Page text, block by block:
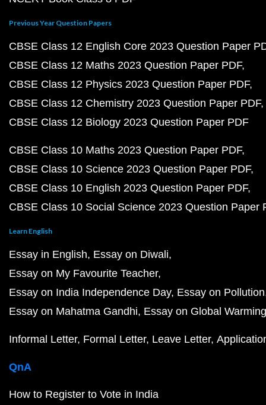
Previous Year Question Papers
CBSE Class 12 English Core 2023 Question Paper
CBSE Class 12 Maths 2023 Question Paper PDF
CBSE Class 12 Physics 2023 Question Paper PDF
CBSE Class 12 Chemistry 2023 Question Paper PDF
CBSE Class 12 Biology 2023 Question Paper PDF
CBSE Class 10 Maths 2023 Question Paper PDF
CBSE Class 10 Science 2023 Question Paper PDF
CBSE Class 10 English 2023 Question Paper PDF
CBSE Class 10 Social Science 2023 Question Paper
Learn English
Essay in English Essay on Diwali
Essay on My Favourite Teacher
Essay on India Independence Day Essay on Pollution
Essay on Mahatma Gandhi Essay on Global Warming
Informal Letter Formal Letter Leave Letter
QnA
How to Register to Vote in India